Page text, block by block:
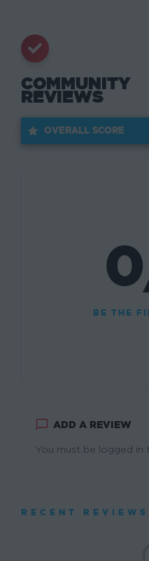
COMMUNITY
REVIEWS
OVERALL SCORE
BE THE
ADD A REVIEW
You must be logged in
RECENT REVIEWS